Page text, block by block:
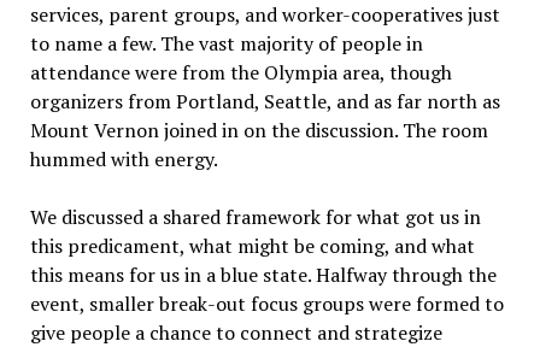
services, parent groups, and worker-cooperatives just
to name a few. The vast majority of people in
attendance were from the Olympia area, though
organizers from Portland, Seattle, and as far north as
Mount Vernon joined in on the discussion. The room
hummed with energy.
We discussed a shared framework for what got us in
this predicament, what might be coming, and what
this means for us in a blue state. Halfway through the
event, smaller break-out focus groups were formed to
give people a chance to connect and strategize